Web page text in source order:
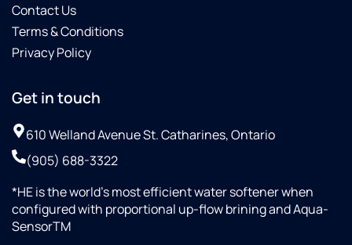
Contact Us
Terms & Conditions
Privacy Policy
Get in touch
610 Welland Avenue St. Catharines, Ontario
(905) 688-3322
*HE is the world’s most efficient water softener when
configured with proportional up-flow brining and Aqua-
SensorTM